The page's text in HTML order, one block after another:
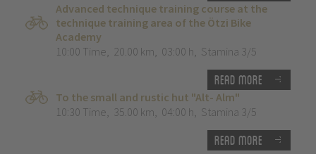
Advanced technique training course at the
technique training area of the Ötzi Bike
Academy
10:00 Time, 20.00 km, 03:00 h, Stamina 3/5
Read more
To the small and rustic hut "Alt- Alm"
10:30 Time, 35.00 km, 04:00 h, Stamina 3/5
Read more